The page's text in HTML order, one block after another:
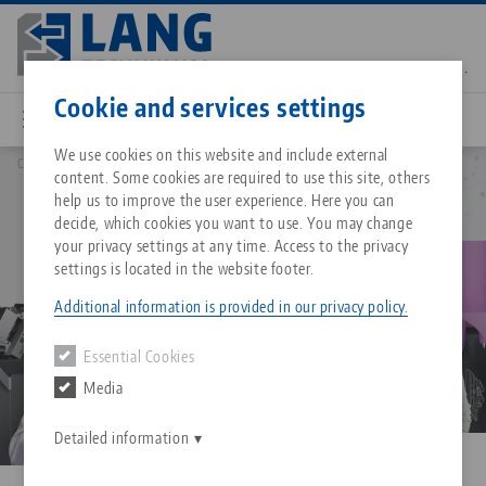
Cookie and services settings
We use cookies on this website and include external
content. Some cookies are required to use this site, others
help us to improve the user experience. Here you can
decide, which cookies you want to use. You may change
your privacy settings at any time. Access to the privacy
settings is located in the website footer.
Additional information is provided in our privacy policy.
Essential Cookies
Media
Detailed information
Skip
main
content
All from one source
Zero-Point Clamping System
About LANG Technik USA
Philosophy
Downloads
FAQ
Blog
News
Matching products
Sorry. We could not find any results.
Go to product page
Services
Quicklinks
Search
Downloads
Downloads
Breadcrumb
Company Career